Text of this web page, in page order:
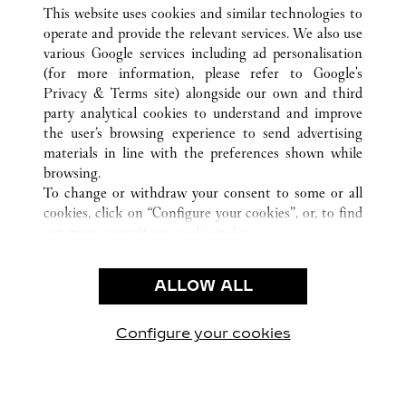
ALL CARTIER LOCATIONS UNITED STATES
BEVERLY HILLS
CUSTOMER CARE
CONTACT US
OUR COMPANY
CAREERS
FIND A BOUTIQUE
PRIVACY POLICY
CONDITIONS OF SALE
This website uses cookies and similar technologies to
operate and provide the relevant services. We also use
various Google services including ad personalisation
(for more information, please refer to Google's
Privacy & Terms site) alongside our own and third
party analytical cookies to understand and improve
the user’s browsing experience to send advertising
materials in line with the preferences shown while
browsing.
To change or withdraw your consent to some or all
cookies, click on “Configure your cookies”, or, to find
use of the above-mentioned cookies.
By clicking “Allow technical cookies only”, you give
ALLOW ALL
Configure your cookies